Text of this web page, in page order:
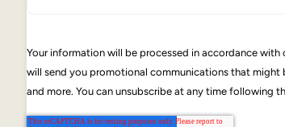
Your information will be processed in accordance with
will send you promotional communications that
and more. You can unsubscribe at any time following